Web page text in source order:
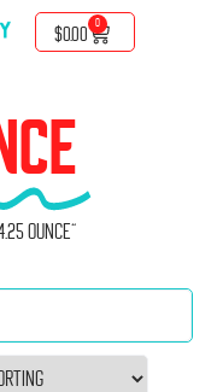
$0.00
0
ounce”